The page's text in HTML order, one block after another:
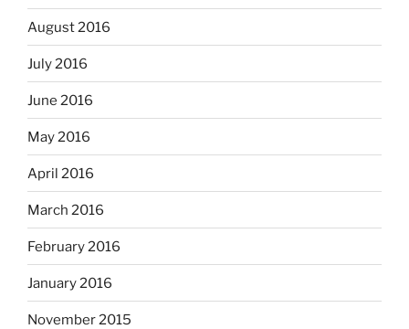
August 2016
July 2016
June 2016
May 2016
April 2016
March 2016
February 2016
January 2016
November 2015